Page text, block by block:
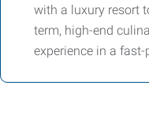
with a luxury resort
term, high-end
experience in a